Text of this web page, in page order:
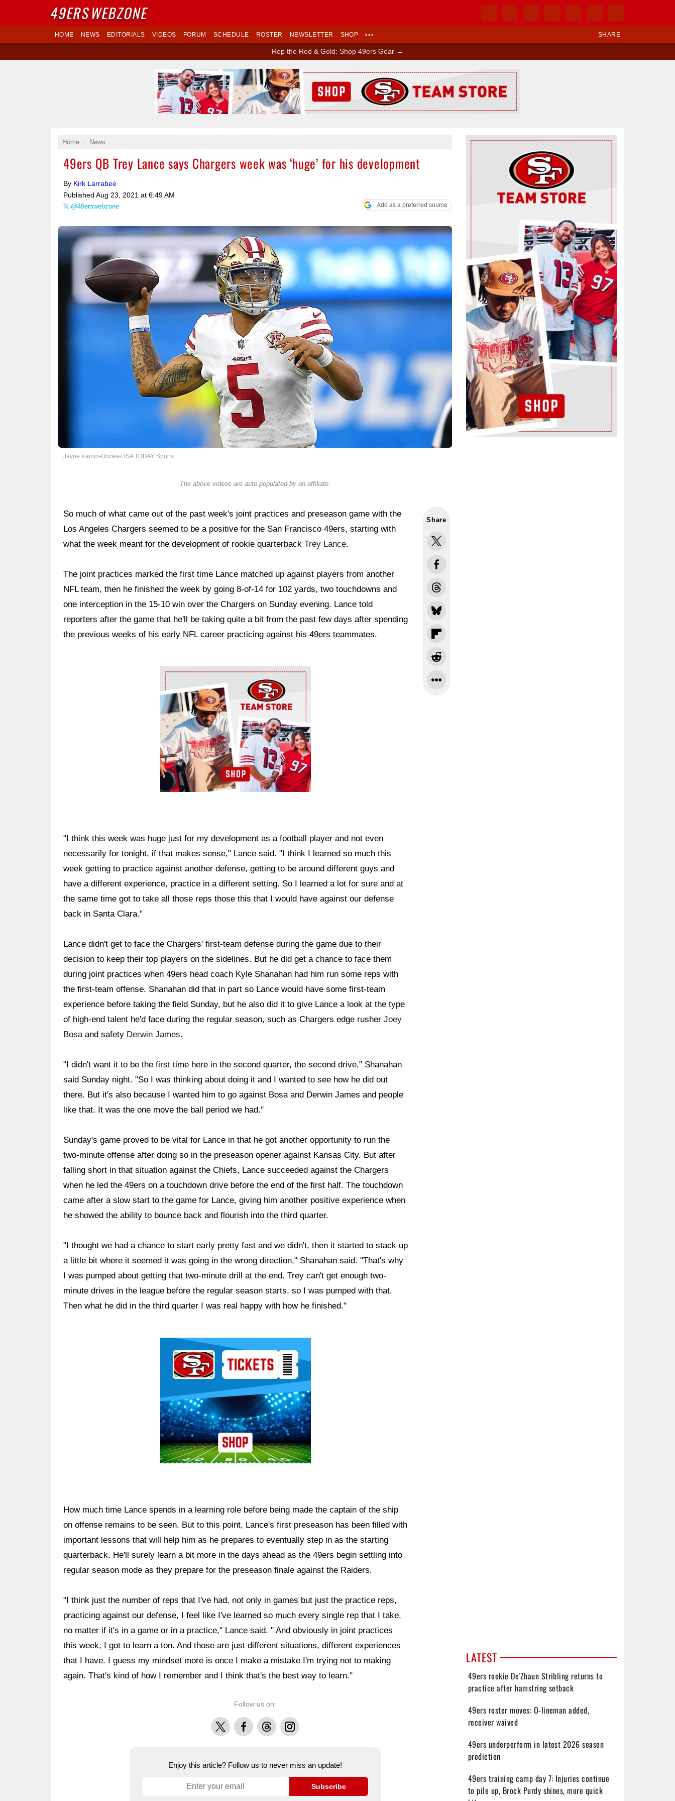
SHARE
HOME NEWS EDITORIALS VIDEOS FORUM SCHEDULE ROSTER NEWSLETTER SHOP •••
Rep the Red & Gold: Shop 49ers Gear →
Home News
49ers QB Trey Lance says Chargers week was ‘huge’ for his development
By Kirk Larrabee
Published Aug 23, 2021 at 6:49 AM
@49erswebzone Add as a preferred source
Jayne Kamin-Oncea-USA TODAY Sports
The above videos are auto-populated by an affiliate.
Share
So much of what came out of the past week's joint practices and preseason game with the
Los Angeles Chargers seemed to be a positive for the San Francisco 49ers, starting with
what the week meant for the development of rookie quarterback Trey Lance.
The joint practices marked the first time Lance matched up against players from another
NFL team, then he finished the week by going 8-of-14 for 102 yards, two touchdowns and
one interception in the 15-10 win over the Chargers on Sunday evening. Lance told
reporters after the game that he'll be taking quite a bit from the past few days after spending
the previous weeks of his early NFL career practicing against his 49ers teammates.
Ad Block
"I think this week was huge just for my development as a football player and not even
necessarily for tonight, if that makes sense," Lance said. "I think I learned so much this
week getting to practice against another defense, getting to be around different guys and
have a different experience, practice in a different setting. So I learned a lot for sure and at
the same time got to take all those reps those this that I would have against our defense
back in Santa Clara."
Lance didn't get to face the Chargers' first-team defense during the game due to their
decision to keep their top players on the sidelines. But he did get a chance to face them
during joint practices when 49ers head coach Kyle Shanahan had him run some reps with
the first-team offense. Shanahan did that in part so Lance would have some first-team
experience before taking the field Sunday, but he also did it to give Lance a look at the type
of high-end talent he'd face during the regular season, such as Chargers edge rusher Joey
Bosaand safety Derwin James.
"I didn't want it to be the first time here in the second quarter, the second drive," Shanahan
said Sunday night. "So I was thinking about doing it and I wanted to see how he did out
there. But it's also because I wanted him to go against Bosa and Derwin James and people
like that. It was the one move the ball period we had."
Sunday's game proved to be vital for Lance in that he got another opportunity to run the
two-minute offense after doing so in the preseason opener against Kansas City. But after
falling short in that situation against the Chiefs, Lance succeeded against the Chargers
when he led the 49ers on a touchdown drive before the end of the first half. The touchdown
came after a slow start to the game for Lance, giving him another positive experience when
he showed the ability to bounce back and flourish into the third quarter.
"I thought we had a chance to start early pretty fast and we didn't, then it started to stack up
a little bit where it seemed it was going in the wrong direction," Shanahan said. "That's why
I was pumped about getting that two-minute drill at the end. Trey can't get enough two-
minute drives in the league before the regular season starts, so I was pumped with that.
Then what he did in the third quarter I was real happy with how he finished."
How much time Lance spends in a learning role before being made the captain of the ship
on offense remains to be seen. But to this point, Lance's first preseason has been filled with
important lessons that will help him as he prepares to eventually step in as the starting
quarterback. He'll surely learn a bit more in the days ahead as the 49ers begin settling into
regular season mode as they prepare for the preseason finale against the Raiders.
"I think just the number of reps that I've had, not only in games but just the practice reps,
practicing against our defense, I feel like I've learned so much every single rep that I take,
no matter if it's in a game or in a practice," Lance said. " And obviously in joint practices
this week, I got to learn a ton. And those are just different situations, different experiences
that I have. I guess my mindset more is once I make a mistake I'm trying not to making
again. That's kind of how I remember and I think that's the best way to learn."
Follow us on:
X FacebookThreadsInstagram
Enjoy this article? Follow us to never miss an update!
Subscribe
Ad Block
LATEST
49ers rookie De'Zhaun Stribling returns to
practice after hamstring setback
49ers roster moves: O-lineman added,
receiver waived
49ers underperform in latest 2026 season
prediction
49ers training camp day 7: Injuries continue
to pile up, Brock Purdy shines, more quick
Ad Block
49ERSWEBZONE